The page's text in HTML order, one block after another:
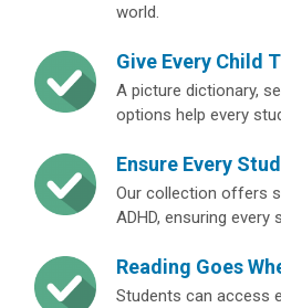
world.
Give Every Child
A picture dictionary,
options help every
Ensure Every
Our collection offers
ADHD, ensuring
Reading Goes
Students can access